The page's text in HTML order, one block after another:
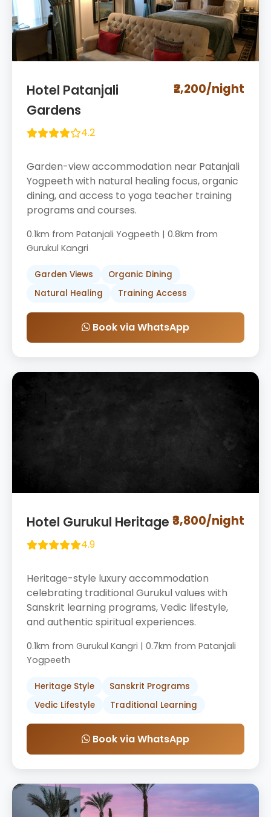
Hotel Patanjali
Gardens
4.2
₹2,200/night
Garden-view accommodation near Patanjali
Yogpeeth with natural healing focus, organic
dining, and access to yoga teacher training
programs and courses.
0.1km from Patanjali Yogpeeth | 0.8km from
Gurukul Kangri
Garden Views
Organic Dining
Natural Healing
Training Access
Book via WhatsApp
Hotel Gurukul Heritage
4.9
₹3,800/night
Heritage-style luxury accommodation
celebrating traditional Gurukul values with
Sanskrit learning programs, Vedic lifestyle,
and authentic spiritual experiences.
0.1km from Gurukul Kangri | 0.7km from Patanjali
Yogpeeth
Heritage Style
Sanskrit Programs
Vedic Lifestyle
Traditional Learning
Book via WhatsApp